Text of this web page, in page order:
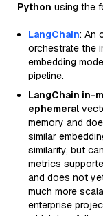
Python using the
LangChain: An
orchestrate the
embedding
pipeline.
LangChain in-
ephemeral
memory and
similar
similarity, but
metrics
and does not
much more
enterprise